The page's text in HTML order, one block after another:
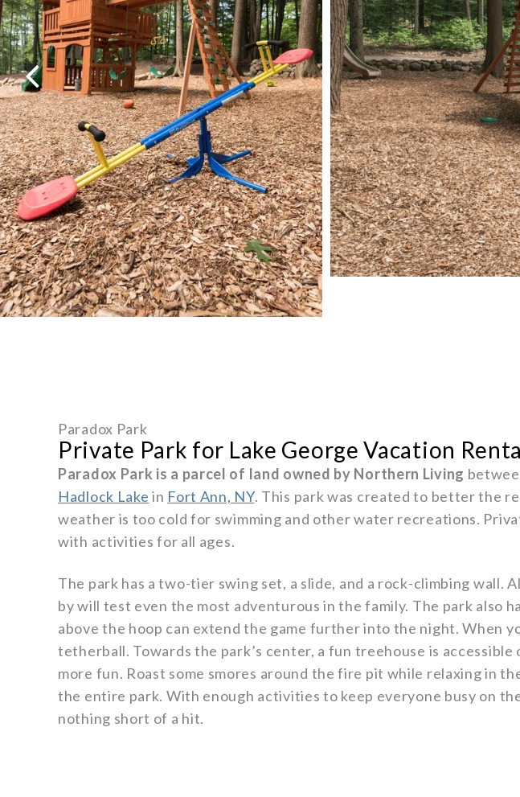
Paradox Park
Private Park for Lake George Vacation
Paradox Park is a parcel of land owned by Northern Living
Hadlock Lake in Fort Ann, NY. This park was created to better the
weather is too cold for swimming and other water recreations.
with activities for all ages.
The park has a two-tier swing set, a slide, and a rock-climbing wall.
by will test even the most adventurous in the family. The park also
above the hoop can extend the game further into the night. When
tetherball. Towards the park’s center, a fun treehouse is
more fun. Roast some smores around the fire pit while relaxing in
the entire park. With enough activities to keep everyone busy on
nothing short of a hit.